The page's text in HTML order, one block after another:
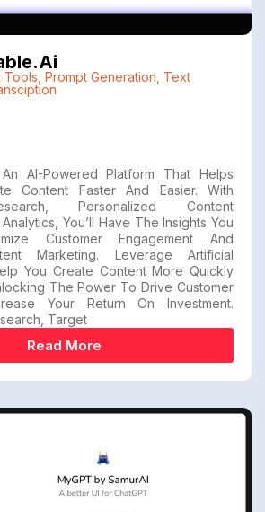
Tools Prompt Generation Text
AI-Powered Platform That Helps
Content Faster And Easier. With
Personalized Content
You’ll Have The Insights You
Customer Engagement And
Marketing. Leverage Artificial
You Create Content More Quickly
The Power To Drive Customer
Your Return On Investment.
Target
Read More